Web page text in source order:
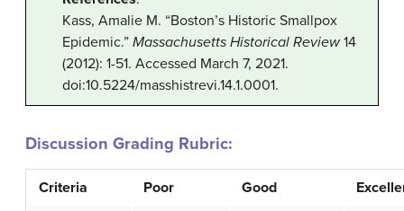
Kass, Amalie M. “Boston’s Historic Smallpox
Epidemic.” Massachusetts Historical Review14
(2012): 1-51. Accessed March 7, 2021.
doi:10.5224/masshistrevi.14.1.0001.
Discussion Grading Rubric:
Criteria Poor Good